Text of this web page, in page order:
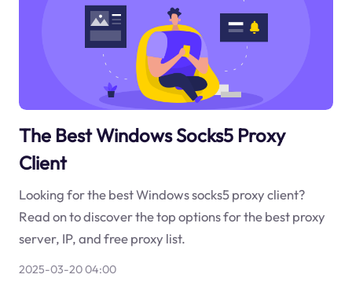
The Best Windows Socks5 Proxy
Client
Looking for the best Windows socks5 proxy client?
Read on to discover the top options for the best proxy
server, IP, and free proxy list.
2025-03-20 04:00